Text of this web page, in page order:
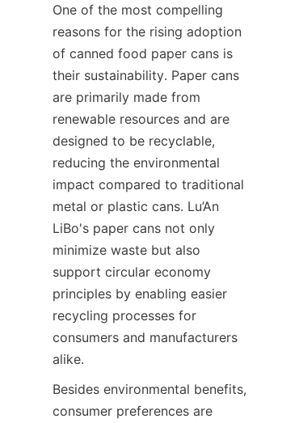
One of the most compelling
reasons for the rising adoption
of canned food paper cans is
their sustainability. Paper cans
are primarily made from
renewable resources and are
designed to be recyclable,
reducing the environmental
impact compared to traditional
metal or plastic cans. Lu’An
LiBo's paper cans not only
minimize waste but also
support circular economy
principles by enabling easier
recycling processes for
consumers and manufacturers
alike.
Besides environmental benefits,
consumer preferences are